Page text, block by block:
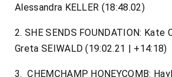
Alessandra KELLER (18:48.02)
2. SHE SENDS FOUNDATION: Kate
Greta SEIWALD (19:02.21 | +14:18)
3. CHEMCHAMP HONEYCOMB: